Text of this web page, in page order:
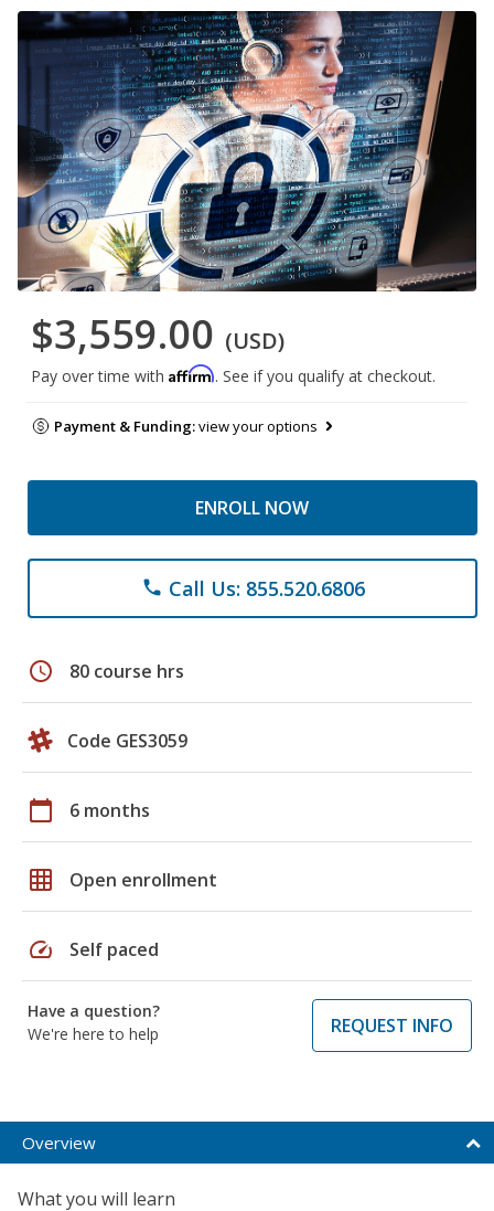
$3,559.00 (USD)
Pay over time with Affirm. See if you qualify at checkout.
Payment & Funding:view your options
ENROLL NOW
phone Call Us: 855.520.6806
schedule 80 course hrs
Code GES3059
calendar_today 6 months
grid_on Open enrollment
speed Self paced
Have a question?
We're here to help
REQUEST INFO
Overview
What you will learn